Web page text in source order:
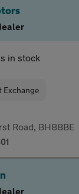
in stock
Exchange
Road, BH88BE